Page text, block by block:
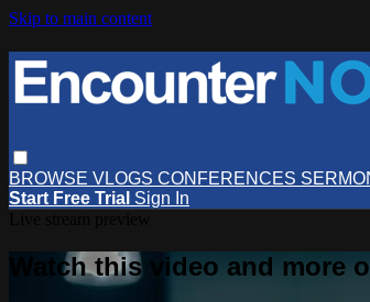
Skip to main content
BROWSE VLOGS CONFERENCES
Start Free Trial Sign In
Watch this video and more